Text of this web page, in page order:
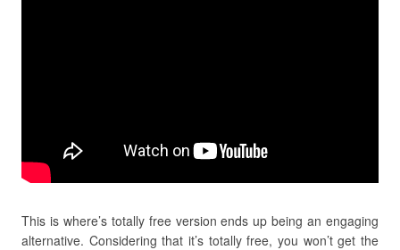
This is where’s totally free version ends up being an engaging
alternative. Considering that it’s totally free, you won’t get the